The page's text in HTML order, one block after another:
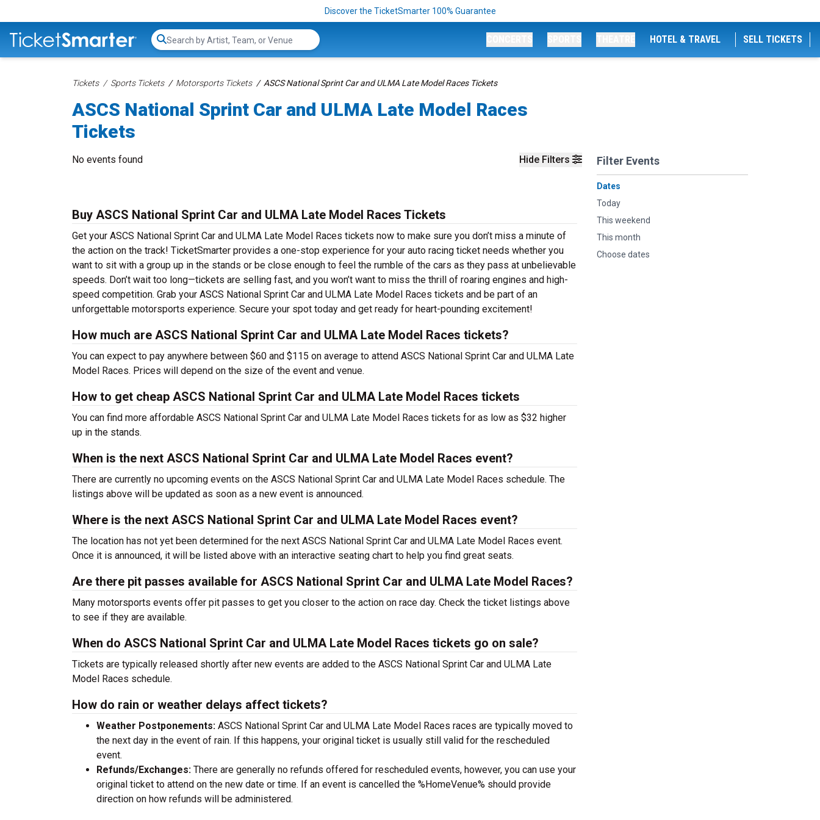
Discover the TicketSmarter 100% Guarantee
Search...
HOTEL & TRAVEL SELL TICKETS
Tickets Sports Tickets Motorsports Tickets ASCS National Sprint Car and ULMA Late Model Races Tickets
ASCS National Sprint Car and ULMA Late Model Races
Tickets
Hide Filters Filter Events
Dates
Today
This weekend
This month
Choose dates
No events found
Buy ASCS National Sprint Car and ULMA Late Model Races Tickets
Get your ASCS National Sprint Car and ULMA Late Model Races tickets now to make sure you don’t miss a minute of
the action on the track! TicketSmarter provides a one-stop experience for your auto racing ticket needs whether you
want to sit with a group up in the stands or be close enough to feel the rumble of the cars as they pass at unbelievable
speeds. Don’t wait too long—tickets are selling fast, and you won’t want to miss the thrill of roaring engines and high-
speed competition. Grab your ASCS National Sprint Car and ULMA Late Model Races tickets and be part of an
unforgettable motorsports experience. Secure your spot today and get ready for heart-pounding excitement!
How much are ASCS National Sprint Car and ULMA Late Model Races tickets?
You can expect to pay anywhere between $60 and $115 on average to attend ASCS National Sprint Car and ULMA Late
Model Races. Prices will depend on the size of the event and venue.
How to get cheap ASCS National Sprint Car and ULMA Late Model Races tickets
You can find more affordable ASCS National Sprint Car and ULMA Late Model Races tickets for as low as $32 higher
up in the stands.
When is the next ASCS National Sprint Car and ULMA Late Model Races event?
There are currently no upcoming events on the ASCS National Sprint Car and ULMA Late Model Races schedule. The
listings above will be updated as soon as a new event is announced.
Where is the next ASCS National Sprint Car and ULMA Late Model Races event?
The location has not yet been determined for the next ASCS National Sprint Car and ULMA Late Model Races event.
Once it is announced, it will be listed above with an interactive seating chart to help you find great seats.
Are there pit passes available for ASCS National Sprint Car and ULMA Late Model Races?
Many motorsports events offer pit passes to get you closer to the action on race day. Check the ticket listings above
to see if they are available.
When do ASCS National Sprint Car and ULMA Late Model Races tickets go on sale?
Tickets are typically released shortly after new events are added to the ASCS National Sprint Car and ULMA Late
Model Races schedule.
How do rain or weather delays affect tickets?
Weather Postponements: ASCS National Sprint Car and ULMA Late Model Races races are typically moved to
the next day in the event of rain. If this happens, your original ticket is usually still valid for the rescheduled
event.
Refunds/Exchanges: There are generally no refunds offered for rescheduled events, however, you can use your
original ticket to attend on the new date or time. If an event is cancelled the %HomeVenue% should provide
direction on how refunds will be administered.